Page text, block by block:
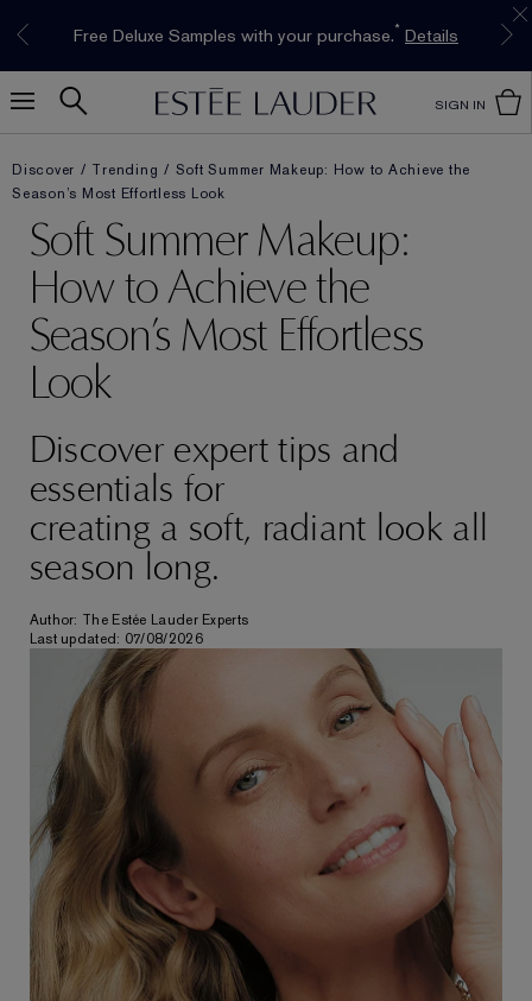
The New Eau de Parfum
Free Deluxe Samples with your purchase.* Details
Limited Time Only. Up to 40% Off Select
Favourites*
Shop Now
Free shipping with $50 purchase.*Details
SIGN IN
Discover Trending
Soft Summer Makeup: How to Achieve the
Season’s Most Effortless Look
Soft Summer Makeup:
How to Achieve the
Season’s Most Effortless
Look
Discover expert tips and
essentials for
creating a soft, radiant look all
season long.
Author: The Estée Lauder Experts
Last updated: 07/08/2026